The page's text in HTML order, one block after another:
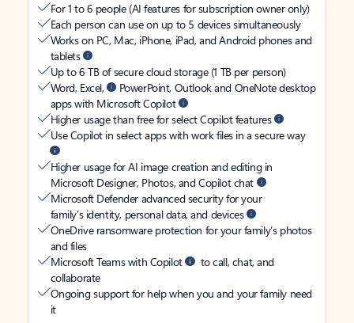
For 1 to 6 people (AI features for subscription owner only)
Each person can use on up to 5 devices simultaneously
Works on PC, Mac, iPhone, iPad, and Android phones and
tablets
Up to 6 TB of secure cloud storage (1 TB per person)
Word, Excel,
PowerPoint, Outlook and OneNote desktop
apps with Microsoft Copilot
Higher usage than free for select Copilot features
Use Copilot in select apps with work files in a secure way
Higher usage for AI image creation and editing in
Microsoft Designer, Photos, and Copilot chat
Microsoft Defender advanced security for your
family’s identity, personal data, and devices
OneDrive ransomware protection for your family’s photos
and files
Microsoft Teams with Copilot
to call, chat, and
collaborate
Ongoing support for help when you and your family need
it